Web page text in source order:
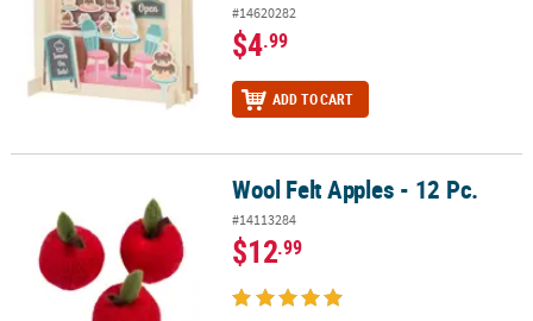
#14620282
$4.99
ADD TO CART
Wool Felt Apples - 12 Pc.
#14113284
$12.99